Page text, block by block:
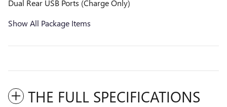
Dual Rear USB Ports (Charge Only)
Show All Package Items
THE FULL SPECIFICATIONS